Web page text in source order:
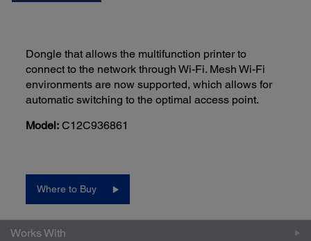
Dongle that allows the multifunction printer to
connect to the network through Wi-Fi. Mesh Wi-Fi
environments are now supported, which allows for
automatic switching to the optimal access point.
Model: C12C936861
Where to Buy
Works With